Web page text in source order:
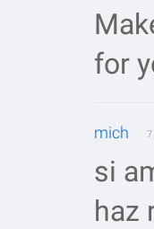
for
mich 7
si
haz